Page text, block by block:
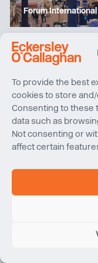
To provide the best
cookies to store
Consenting to these
data such as
Not consenting or
affect certain
Forum
Climate Friday |